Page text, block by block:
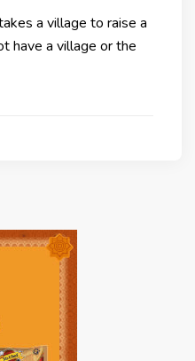
a village to raise a
have a village or the